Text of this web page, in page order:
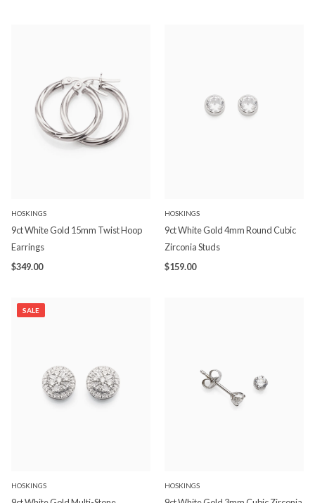
HOSKINGS
9ct White Gold 15mm Twist Hoop
Earrings
$349.00
HOSKINGS
9ct White Gold 4mm Round Cubic
Zirconia Studs
$159.00
SALE
HOSKINGS HOSKINGS